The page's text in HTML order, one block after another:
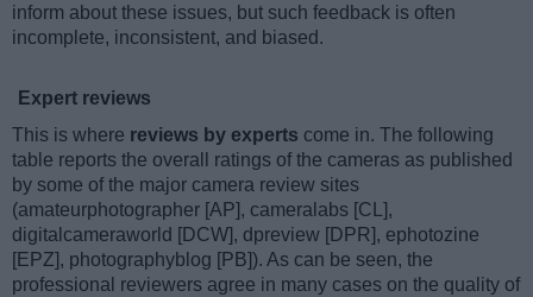
inform about these issues, but such feedback is often
incomplete, inconsistent, and biased.
Expert reviews
This is where reviews by experts come in. The following
table reports the overall ratings of the cameras as published
by some of the major camera review sites
(amateurphotographer [AP], cameralabs [CL],
digitalcameraworld [DCW], dpreview [DPR], ephotozine
[EPZ], photographyblog [PB]). As can be seen, the
professional reviewers agree in many cases on the quality of